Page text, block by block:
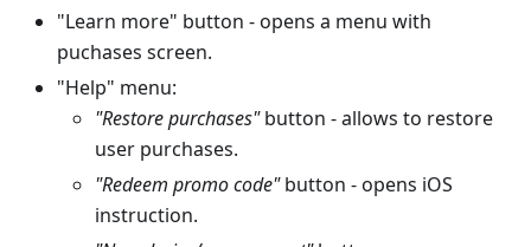
"Learn more" button - opens a menu with
puchases screen.
"Help" menu:
"Restore purchases"button - allows to restore
user purchases.
"Redeem promo code"button - opens iOS
instruction.